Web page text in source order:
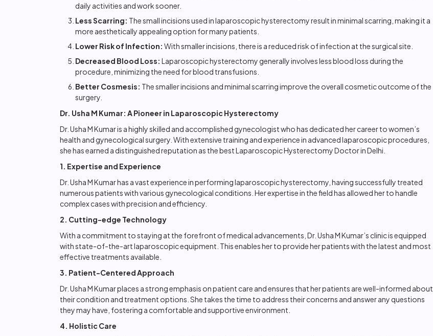
daily activities and work sooner.
Less Scarring: The small incisions used in laparoscopic hysterectomy result in minimal scarring, making it a
more aesthetically appealing option for many patients.
Lower Risk of Infection: With smaller incisions, there is a reduced risk of infection at the surgical site.
Decreased Blood Loss: Laparoscopic hysterectomy generally involves less blood loss during the
procedure, minimizing the need for blood transfusions.
Better Cosmesis: The smaller incisions and minimal scarring improve the overall cosmetic outcome of the
surgery.
Dr. Usha M Kumar: A Pioneer in Laparoscopic Hysterectomy
Dr. Usha M Kumar is a highly skilled and accomplished gynecologist who has dedicated her career to women’s
health and gynecological surgery. With extensive training and experience in advanced laparoscopic procedures,
she has earned a distinguished reputation as the best Laparoscopic Hysterectomy Doctor in Delhi.
1. Expertise and Experience
Dr. Usha M Kumar has a vast experience in performing laparoscopic hysterectomy, having successfully treated
numerous patients with various gynecological conditions. Her expertise in the field has allowed her to handle
complex cases with precision and efficiency.
2. Cutting-edge Technology
With a commitment to staying at the forefront of medical advancements, Dr. Usha M Kumar’s clinic is equipped
with state-of-the-art laparoscopic equipment. This enables her to provide her patients with the latest and most
effective treatments available.
3. Patient-Centered Approach
Dr. Usha M Kumar places a strong emphasis on patient care and ensures that her patients are well-informed about
their condition and treatment options. She takes the time to address their concerns and answer any questions
they may have, fostering a comfortable and supportive environment.
4. Holistic Care